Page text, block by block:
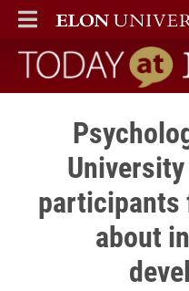
ELON
MAIN MENU
Today at
participants
about